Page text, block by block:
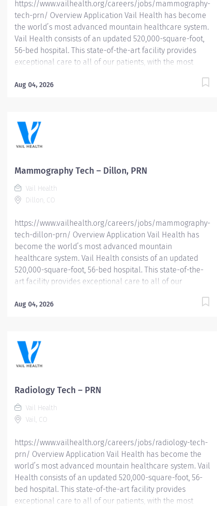
https://www.vailhealth.org/careers/jobs/mammography-
tech-prn/ Overview Application Vail Health has become
the world’s most advanced mountain healthcare system.
Vail Health consists of an updated 520,000-square-foot,
56-bed hospital. This state-of-the-art facility provides
exceptional care to all of our patients, with the most
Learn more about Vail Health here . About the
breast ultrasound and (assist) breast ultrasound biopsy.
Follows MQSA and ACR guidelines for breast imaging.
This position is PRN or as needed. Eligible for 16% PRN
breast anatomy, pathological conditions and safe
administration of radiation. Identifies and reviews
patient’s requisition for consistency of examination...
Aug 04, 2026
Mammography Tech – Dillon, PRN
Vail Health
Dillon, CO
https://www.vailhealth.org/careers/jobs/mammography-
tech-dillon-prn/ Overview Application Vail Health has
become the world’s most advanced mountain
healthcare system. Vail Health consists of an updated
520,000-square-foot, 56-bed hospital. This state-of-the-
art facility provides exceptional care to all of our
located centrally in Vail. Learn more about Vail Health
breast biopsy, and (assist) breast ultrasound biopsy.
Follow MQSA and ACR guidelines for breast imaging. This
PRN Mammography Technologist position is intended to
periods of increased patient volume, ensuring
continuous and efficient departmental operations.
Eligible for 16% PRN Differential What you will do:
Demonstrate knowledge of...
Aug 04, 2026
Radiology Tech – PRN
Vail Health
Vail, CO
https://www.vailhealth.org/careers/jobs/radiology-tech-
prn/ Overview Application Vail Health has become the
world’s most advanced mountain healthcare system. Vail
Health consists of an updated 520,000-square-foot, 56-
bed hospital. This state-of-the-art facility provides
exceptional care to all of our patients, with the most